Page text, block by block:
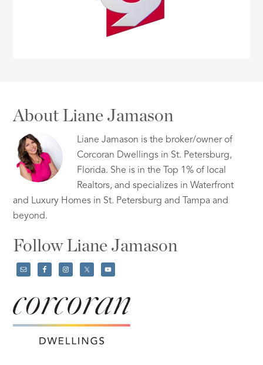
About Liane Jamason
Liane Jamason is the broker/owner of
Corcoran Dwellings in St. Petersburg,
Florida. She is in the Top 1% of local
Realtors, and specializes in Waterfront
and Luxury Homes in St. Petersburg and Tampa and
beyond.
Follow Liane Jamason